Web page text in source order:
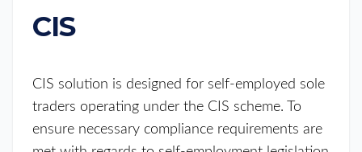
CIS
CIS solution is designed for self-employed sole
traders operating under the CIS scheme. To
ensure necessary compliance requirements are